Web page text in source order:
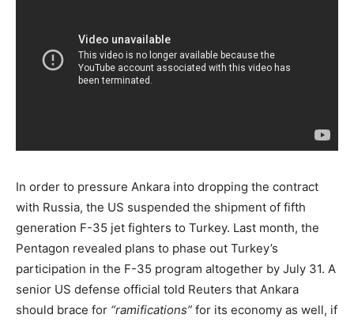
In order to pressure Ankara into dropping the contract
with Russia, the US suspended the shipment of fifth
generation F-35 jet fighters to Turkey. Last month, the
Pentagon revealed plans to phase out Turkey’s
participation in the F-35 program altogether by July 31. A
senior US defense official told Reuters that Ankara
should brace for “ramifications” for its economy as well, if